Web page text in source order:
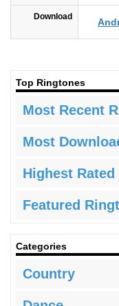
Download
Top Ringtones
Most Recent
Most
Highest
Featured
Categories
Country